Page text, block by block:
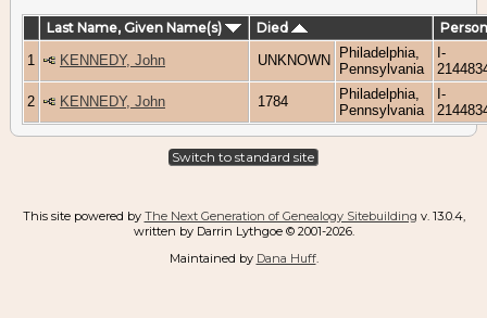
Last Name, Given Name(s) Died
1
KENNEDY, John UNKNOWN
Philadelphia,
Pennsylvania
I-
2
KENNEDY, John 1784
Philadelphia,
Pennsylvania
I-
Switch to standard site
This site powered by The Next Generation of Genealogy Sitebuilding v. 13.0.4,
written by Darrin Lythgoe © 2001-2026.
Maintained by Dana Huff.